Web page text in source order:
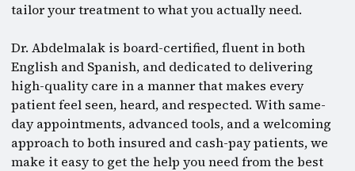
tailor your treatment to what you actually need.
Dr. Abdelmalak is board-certified, fluent in both
English and Spanish, and dedicated to delivering
high-quality care in a manner that makes every
patient feel seen, heard, and respected. With same-
day appointments, advanced tools, and a welcoming
approach to both insured and cash-pay patients, we
make it easy to get the help you need from the best